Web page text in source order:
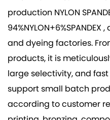
productionNYLON
94%NYLON+6%SPANDEX,
and dyeing factories.
products, it is
large selectivity, and
support small batch
according to customer